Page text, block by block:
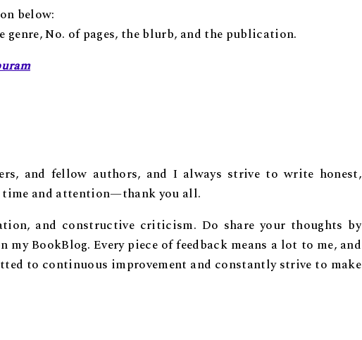
below:
genre, No. of pages, the blurb, and the publication.
and fellow authors, and I always strive to write honest,
time and attention—thank you all.
and constructive criticism. Do share your thoughts by
my BookBlog. Every piece of feedback means a lot to me, and
to continuous improvement and constantly strive to make